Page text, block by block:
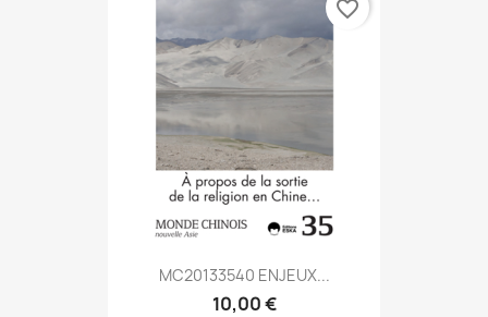
MC20133540 ENJEUX...
10,00 €
favorite_border